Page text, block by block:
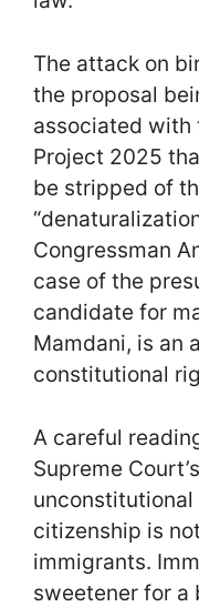
The attack on
the proposal
associated with
Project 2025
be stripped of
Congressman
case of the
candidate for
Mamdani, is an
constitutional
A careful
Supreme
citizenship is
immigrants.
sweetener for